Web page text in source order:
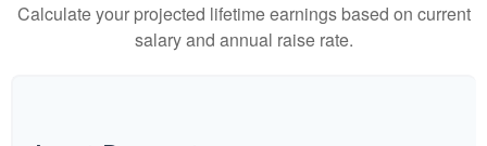
Calculate your projected lifetime earnings based on current
salary and annual raise rate.